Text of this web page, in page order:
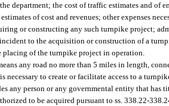
department; the cost of traffic estimates and of
of cost and revenues; other expenses
or constructing any such turnpike project;
incident to the acquisition or construction of a
placing of the turnpike project in operation.
any road no more than 5 miles in length,
necessary to create or facilitate access to a
any person or any governmental entity that has
to be acquired pursuant to ss. 338.22-